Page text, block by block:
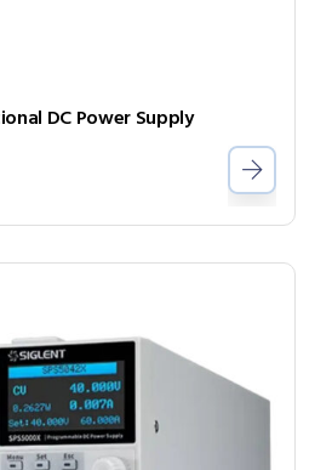
DC Power Supply